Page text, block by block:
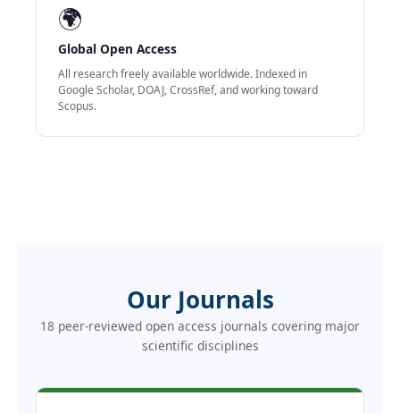
🌍
Global Open Access
All research freely available worldwide. Indexed in
Google Scholar, DOAJ, CrossRef, and working toward
Scopus.
Our Journals
18 peer-reviewed open access journals covering major
scientific disciplines